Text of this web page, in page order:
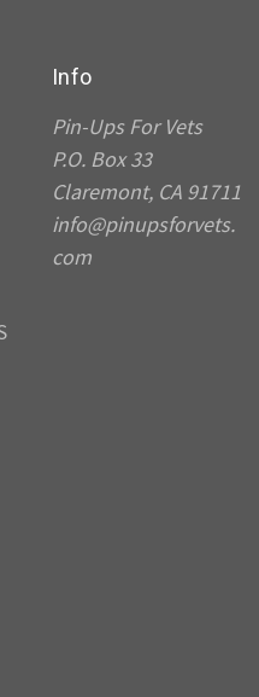
Info
Pin-Ups For Vets
P.O. Box 33
Claremont, CA 91711
info@pinupsforvets.
com